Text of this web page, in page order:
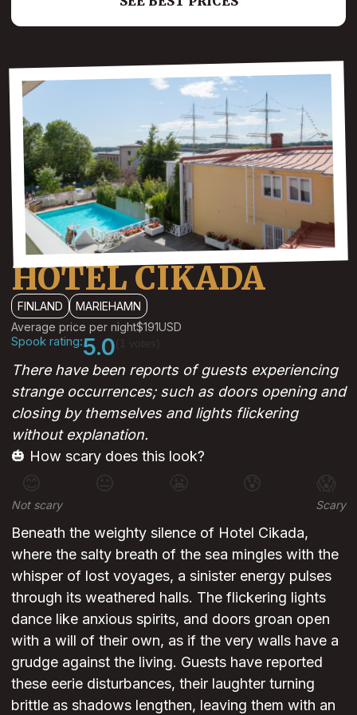
HOTEL CIKADA
FINLAND
MARIEHAMN
Average price per night$191USD
Spook rating:5.0
There have been reports of guests experiencing
strange occurrences; such as doors opening and
closing by themselves and lights flickering
without explanation.
🎃 How scary does this look?
😊 😐 😰 😱
Not scary Scary
Beneath the weighty silence of Hotel Cikada,
where the salty breath of the sea mingles with the
whisper of lost voyages, a sinister energy pulses
through its weathered halls. The flickering lights
dance like anxious spirits, and doors groan open
with a will of their own, as if the very walls have a
grudge against the living. Guests have reported
these eerie disturbances, their laughter turning
brittle as shadows lengthen, leaving them with an